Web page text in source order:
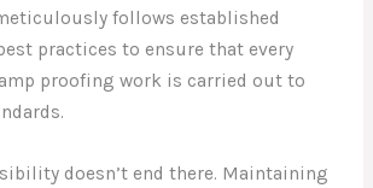
follows established
practices to ensure that every
proofing work is carried out to
doesn’t end there. Maintaining